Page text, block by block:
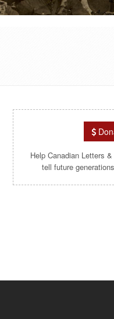
Help Canadian Letters
tell future